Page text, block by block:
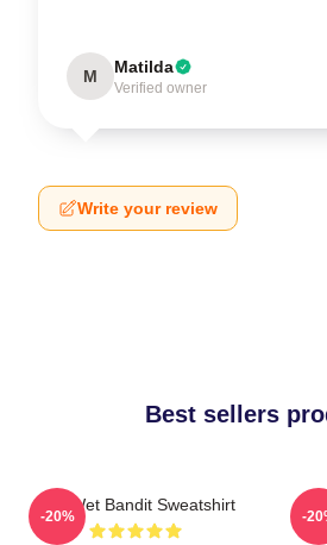
M Matilda
Verified owner
Write your review
Best sellers
The Wet Bandit Sweatshirt
-20% -